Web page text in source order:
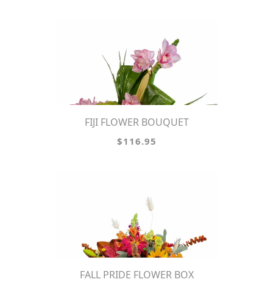
FIJI FLOWER BOUQUET
$116.95
FALL PRIDE FLOWER BOX